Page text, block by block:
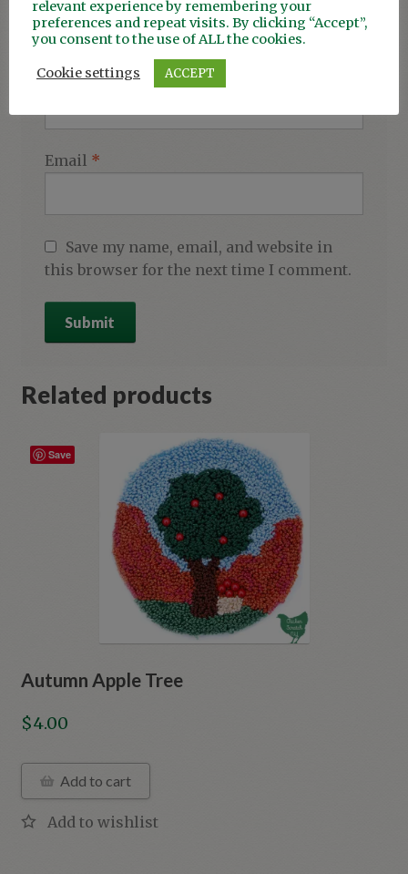
Name*
Email *
Save my name, email, and website in
this browser for the next time I comment.
Related products
Save
Autumn Apple Tree
$4.00
Add to cart
relevant experience by remembering your
preferences and repeat visits. By clicking “Accept”,
you consent to the use of ALL the cookies.
Cookie settings ACCEPT